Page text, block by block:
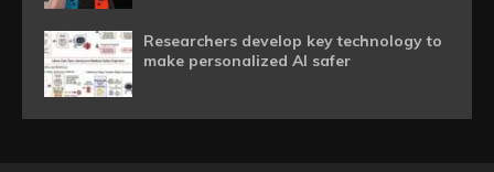
Researchers develop key technology to
make personalized AI safer